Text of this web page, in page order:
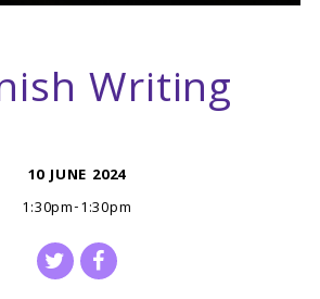
Writing
10 JUNE 2024
1:30pm-1:30pm